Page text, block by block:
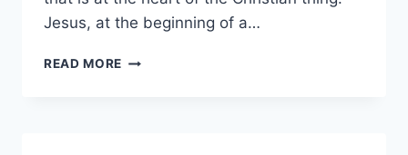
Jesus, at the beginning of a…
READ MORE THE